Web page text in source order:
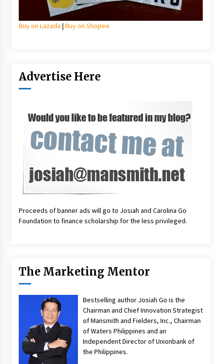
Buy on Lazada | Buy on Shopee
Advertise Here
Proceeds of banner ads will go to Josiah and Carolina Go
Foundation to finance scholarship for the less privileged.
The Marketing Mentor
Bestselling author Josiah Go is the
Chairman and Chief Innovation Strategist
of Mansmith and Fielders, Inc., Chairman
of Waters Philippines and an
Independent Director of Unionbank of
the Philippines.